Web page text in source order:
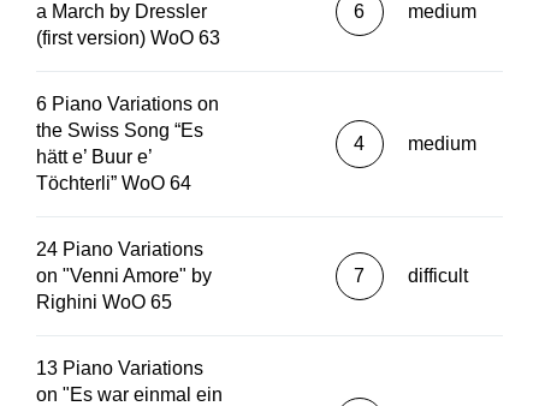
a March by Dressler
(first version) WoO 63
6 medium
6 Piano Variations on
the Swiss Song “Es
hätt e’ Buur e’
Töchterli” WoO 64
4 medium
24 Piano Variations
on "Venni Amore" by
Righini WoO 65
7 difficult
13 Piano Variations
on "Es war einmal ein